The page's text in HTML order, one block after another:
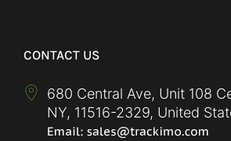
CONTACT US
680 Central Ave, Unit 108
NY, 11516-2329, United